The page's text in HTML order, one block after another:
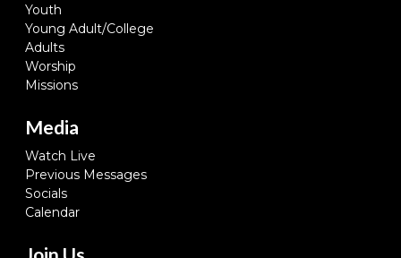
Youth
Young Adult/College
Adults
Worship
Missions
Media
Watch Live
Previous Messages
Socials
Calendar